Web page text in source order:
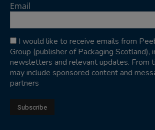
Email
I would like to receive emails from
Group (publisher of Packaging Scotland),
newsletters and relevant updates. From
may include sponsored content and
partners